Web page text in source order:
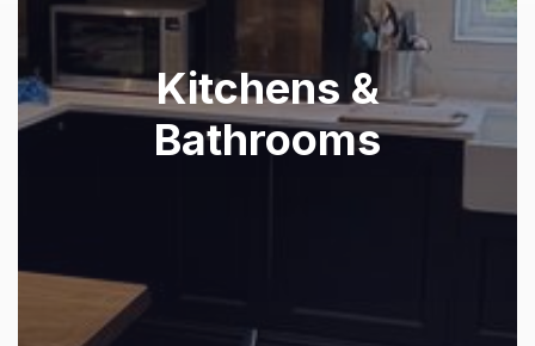
Kitchens &
Bathrooms